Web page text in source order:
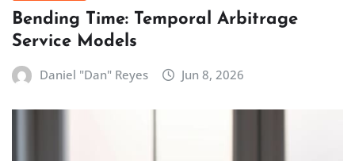
Bending Time: Temporal Arbitrage
Service Models
Daniel "Dan" Reyes Jun 8, 2026